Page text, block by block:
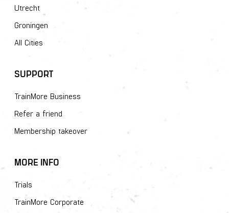
Utrecht
Groningen
All Cities
SUPPORT
TrainMore Business
Refer a friend
Membership takeover
MORE INFO
Trials
TrainMore Corporate